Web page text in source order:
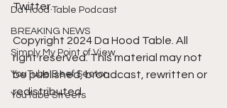
Da Hood Table Podcast
BREAKING NEWS
Simply My Point of View
YouTube Beef Sector
YouTube Streets
Twitter.
Copyright 2024 Da Hood Table. All
right reserved. This material may not
be published, broadcast, rewritten or
redistributed.